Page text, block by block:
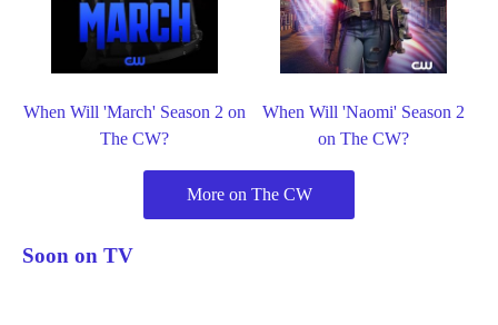
When Will 'March' Season 2 on
The CW?
When Will 'Naomi' Season 2
on The CW?
More on The CW
Soon on TV